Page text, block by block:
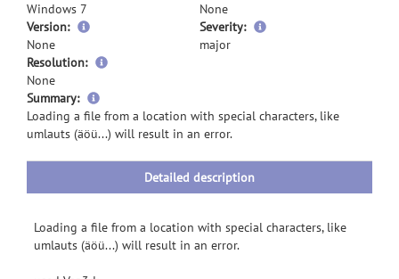
Windows 7
None
Version:
None
Severity:
major
Resolution:
None
Summary:
more
information
Loading a file from a location with special characters, like
umlauts (äöü...) will result in an error.
Detailed description
Loading a file from a location with special characters, like
umlauts (äöü...) will result in an error.